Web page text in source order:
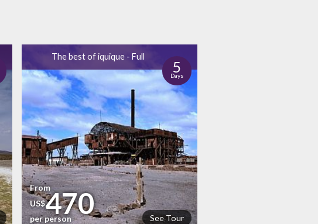
The best of iquique - Full
5
Days
See Tour
From
US$470
per person